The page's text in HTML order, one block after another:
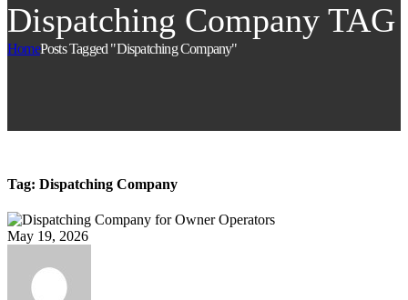
Dispatching Company TAG
HomePosts Tagged "Dispatching Company"
Tag: Dispatching Company
May 19, 2026